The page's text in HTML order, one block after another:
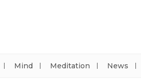
Mind Meditation News